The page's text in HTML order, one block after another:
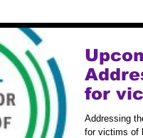
for
Addressing
for victims of